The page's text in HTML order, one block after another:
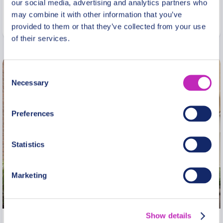
our social media, advertising and analytics partners who
may combine it with other information that you’ve
provided to them or that they’ve collected from your use
of their services.
Consent
Selection
Necessary
Preferences
Statistics
Marketing
Show details
From
329 USD
Per group